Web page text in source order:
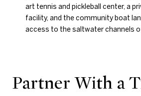
art tennis and pickleball center, a
facility, and the community boat
access to the saltwater channels
Partner With a